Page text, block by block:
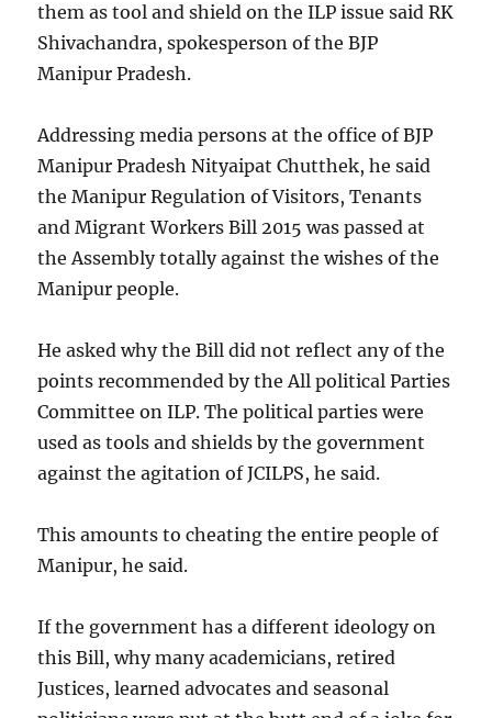
them as tool and shield on the ILP issue said RK
Shivachandra, spokesperson of the BJP
Manipur Pradesh.
Addressing media persons at the office of BJP
Manipur Pradesh Nityaipat Chutthek, he said
the Manipur Regulation of Visitors, Tenants
and Migrant Workers Bill 2015 was passed at
the Assembly totally against the wishes of the
Manipur people.
He asked why the Bill did not reflect any of the
points recommended by the All political Parties
Committee on ILP. The political parties were
used as tools and shields by the government
against the agitation of JCILPS, he said.
This amounts to cheating the entire people of
Manipur, he said.
If the government has a different ideology on
this Bill, why many academicians, retired
Justices, learned advocates and seasonal